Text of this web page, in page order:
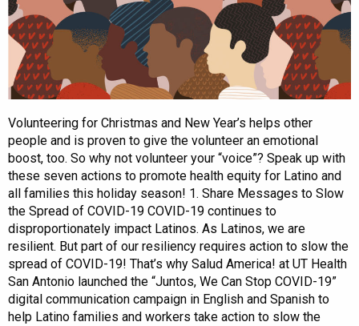
Volunteering for Christmas and New Year’s helps other
people and is proven to give the volunteer an emotional
boost, too. So why not volunteer your “voice”? Speak up with
these seven actions to promote health equity for Latino and
all families this holiday season! 1. Share Messages to Slow
the Spread of COVID-19 COVID-19 continues to
disproportionately impact Latinos. As Latinos, we are
resilient. But part of our resiliency requires action to slow the
spread of COVID-19! That’s why Salud America! at UT Health
San Antonio launched the “Juntos, We Can Stop COVID-19”
digital communication campaign in English and Spanish to
help Latino families and workers take action to slow the